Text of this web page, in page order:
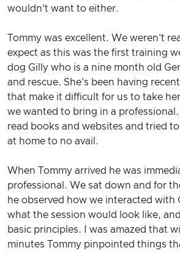
wouldn't want to either.
Tommy was excellent. We weren't
expect as this was the first training
dog Gilly who is a nine month old
and rescue. She's been having
that make it difficult for us to take
we wanted to bring in a
read books and websites and tried
at home to no avail.
When Tommy arrived he was
professional. We sat down and for
he observed how we interacted with
what the session would look like,
basic principles. I was amazed that
minutes Tommy pinpointed things